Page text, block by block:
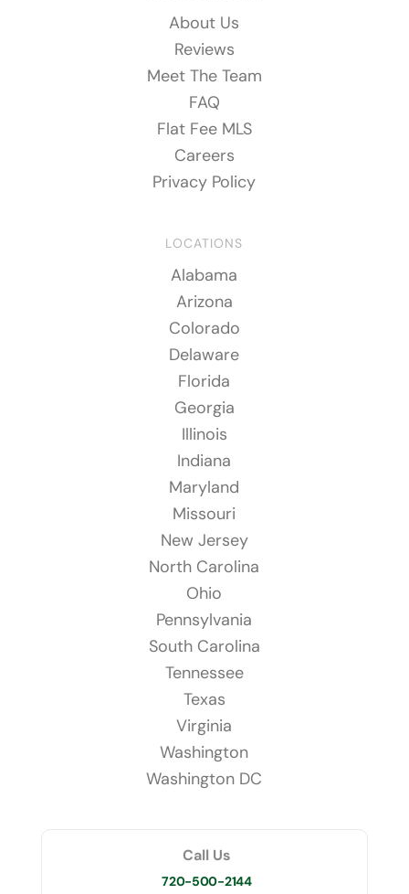
About Us
Reviews
Meet The Team
FAQ
Flat Fee MLS
Careers
Privacy Policy
LOCATIONS
Alabama
Arizona
Colorado
Delaware
Florida
Georgia
Illinois
Indiana
Maryland
Missouri
New Jersey
North Carolina
Ohio
Pennsylvania
South Carolina
Tennessee
Texas
Virginia
Washington
Washington DC
Call Us
720-500-2144